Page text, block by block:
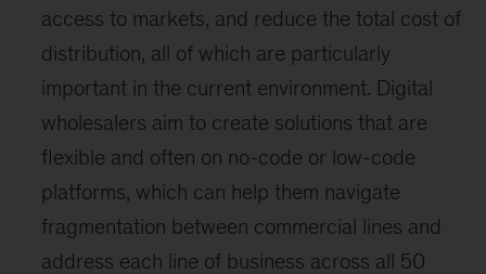
access to markets, and reduce the total cost of
distribution, all of which are particularly
important in the current environment. Digital
wholesalers aim to create solutions that are
flexible and often on no-code or low-code
platforms, which can help them navigate
fragmentation between commercial lines and
address each line of business across all 50